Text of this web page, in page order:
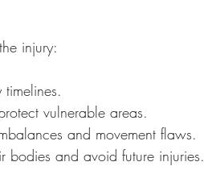
injury:
vulnerable areas.
and movement flaws.
bodies and avoid future injuries.